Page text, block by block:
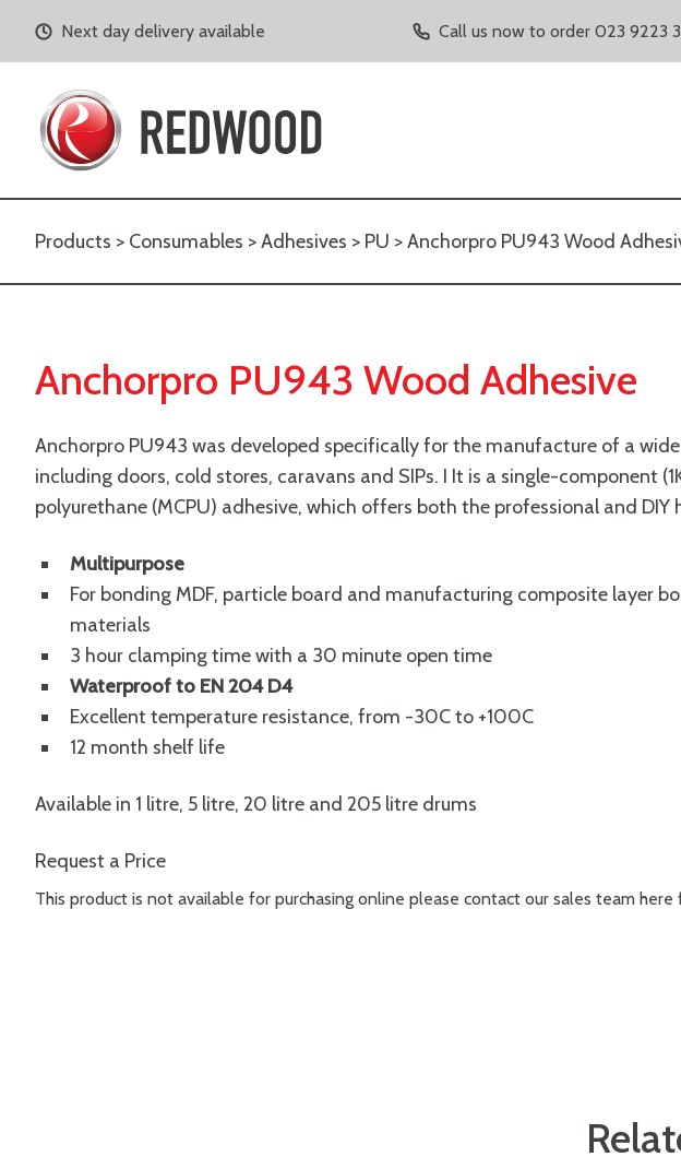
Next day delivery available Call us now to order 023 9223
Products > Consumables >Adhesives > PU > Anchorpro PU943 Wood
Anchorpro PU943 Wood Adhesive
Anchorpro PU943 was developed specifically for the manufacture of a
including doors, cold stores, caravans and SIPs. I It is a single-component
polyurethane (MCPU) adhesive, which offers both the professional and
Multipurpose
For bonding MDF, particle board and manufacturing composite layer
materials
3 hour clamping time with a 30 minute open time
Waterproof to EN 204 D4
Excellent temperature resistance, from -30C to +100C
12 month shelf life
Available in 1 litre, 5 litre, 20 litre and 205 litre drums
Request a Price
This product is not available for purchasing online please contact our sales team here